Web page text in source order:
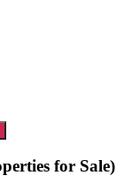
for Sale)